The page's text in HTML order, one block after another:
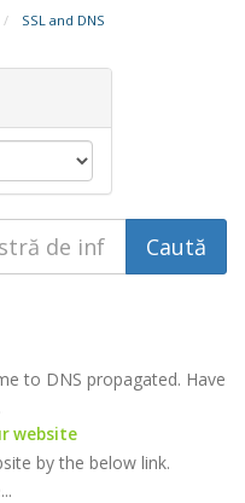
SSL and DNS
to DNS propagated. Have
website
by the below link.